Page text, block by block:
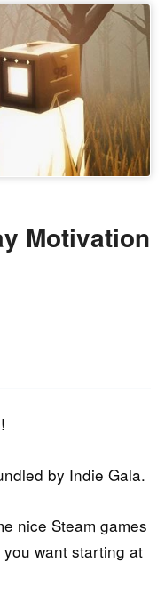
Motivation
by Indie Gala.
nice Steam games
want starting at